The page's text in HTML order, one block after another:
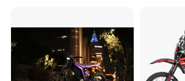
Motorcycle